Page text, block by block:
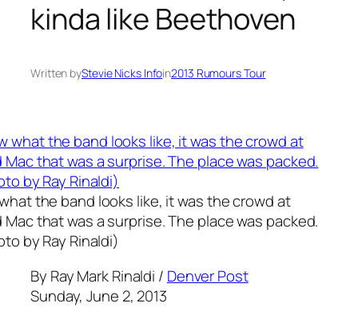
kinda like Beethoven
Written byStevie Nicks Infoin2013 Rumours Tour
the band looks like, it was the crowd at
that was a surprise. The place was packed.
by Ray Rinaldi)
By Ray Mark Rinaldi / Denver Post
Sunday, June 2, 2013